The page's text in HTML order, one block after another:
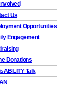
Us
Opportunities
Engagement
Donations
Talk